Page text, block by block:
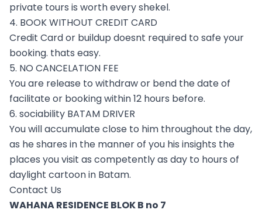
private tours is worth every shekel.
4. BOOK WITHOUT CREDIT CARD
Credit Card or buildup doesnt required to safe your
booking. thats easy.
5. NO CANCELATION FEE
You are release to withdraw or bend the date of
facilitate or booking within 12 hours before.
6. sociability BATAM DRIVER
You will accumulate close to him throughout the day,
as he shares in the manner of you his insights the
places you visit as competently as day to hours of
daylight cartoon in Batam.
Contact Us
WAHANA RESIDENCE BLOK B no 7